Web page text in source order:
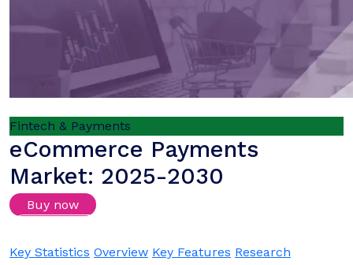
Fintech & Payments
eCommerce Payments
Market: 2025-2030
Buy now
Key Statistics Overview Key Features Research